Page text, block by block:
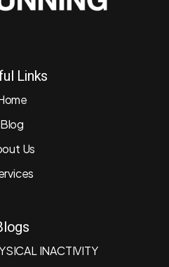
Links
Blog
Us
INACTIVITY